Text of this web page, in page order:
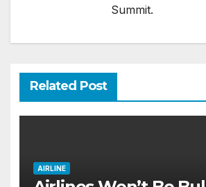
Summit.
Related Post
AIRLINE